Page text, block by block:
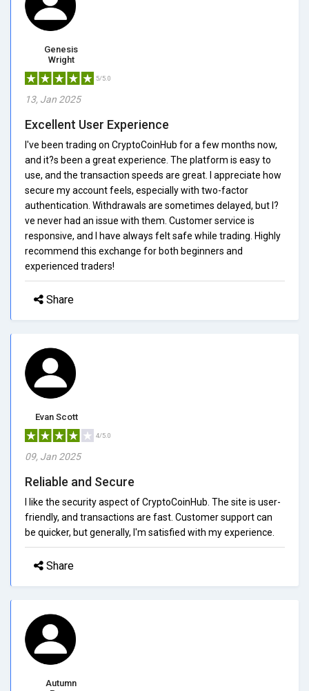
Genesis
Wright
5/5.0
13, Jan 2025
Excellent User Experience
I've been trading on CryptoCoinHub for a few months now,
and it?s been a great experience. The platform is easy to
use, and the transaction speeds are great. I appreciate how
secure my account feels, especially with two-factor
authentication. Withdrawals are sometimes delayed, but I?
ve never had an issue with them. Customer service is
responsive, and I have always felt safe while trading. Highly
recommend this exchange for both beginners and
experienced traders!
Share
Evan Scott
4/5.0
09, Jan 2025
Reliable and Secure
I like the security aspect of CryptoCoinHub. The site is user-
friendly, and transactions are fast. Customer support can
be quicker, but generally, I'm satisfied with my experience.
Share
Autumn